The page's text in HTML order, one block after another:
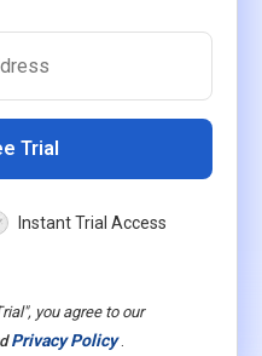
Trial
Instant Trial Access
you agree to our
Privacy Policy